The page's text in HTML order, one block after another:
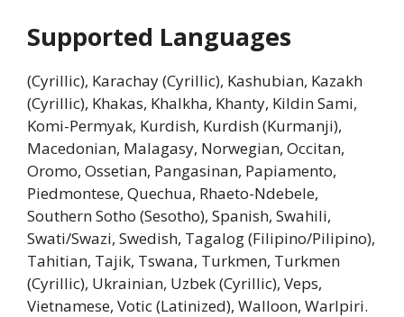
Supported Languages
(Cyrillic), Karachay (Cyrillic), Kashubian, Kazakh
(Cyrillic), Khakas, Khalkha, Khanty, Kildin Sami,
Komi-Permyak, Kurdish, Kurdish (Kurmanji),
Macedonian, Malagasy, Norwegian, Occitan,
Oromo, Ossetian, Pangasinan, Papiamento,
Piedmontese, Quechua, Rhaeto-Ndebele,
Southern Sotho (Sesotho), Spanish, Swahili,
Swati/Swazi, Swedish, Tagalog (Filipino/Pilipino),
Tahitian, Tajik, Tswana, Turkmen, Turkmen
(Cyrillic), Ukrainian, Uzbek (Cyrillic), Veps,
Vietnamese, Votic (Latinized), Walloon, Warlpiri.